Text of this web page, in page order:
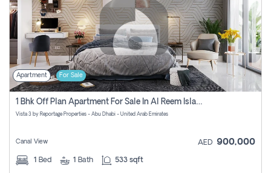
Apartment For Sale
1 Bhk Off Plan Apartment For Sale In Al Reem Island, Abu Dhabi
Vista 3 by Reportage Properties - Abu Dhabi - United Arab Emirates
Canal View AED 900,000
1 Bed 1 Bath 533 sqft